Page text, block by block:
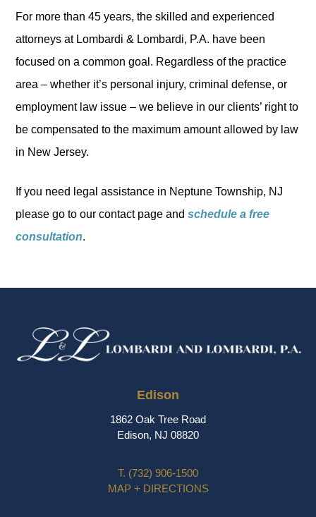
For more than 45 years, the skilled and experienced
attorneys at Lombardi & Lombardi, P.A. have been
focused on a common goal. Regardless of the practice
area – whether it’s personal injury, criminal defense, or
employment law issue – we believe in our clients’ right to
be compensated to the maximum amount allowed by law
in New Jersey.
If you need legal assistance in Neptune Township, NJ
please go to our contact page andschedule a free
consultation.
Edison
1862 Oak Tree Road
Edison, NJ 08820
T. (732) 906-1500
MAP + DIRECTIONS